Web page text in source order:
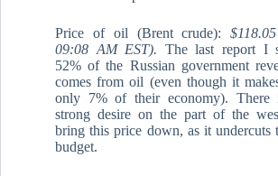
Price of oil (Brent crude):
09:08 AM EST). The last report I
52% of the Russian government
comes from oil (even though it
only 7% of their economy). There
strong desire on the part of the
bring this price down, as it undercuts
budget.